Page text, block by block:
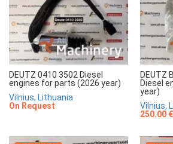
DEUTZ 0410 3502 Diesel
engines for parts (2026 year)
Vilnius, Lithuania
On Request
DEUTZ
Diesel
year)
Vilnius,
250.00 €